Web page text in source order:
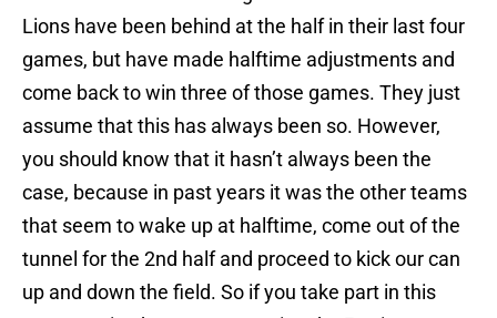
Lions have been behind at the half in their last four
games, but have made halftime adjustments and
come back to win three of those games. They just
assume that this has always been so. However,
you should know that it hasn’t always been the
case, because in past years it was the other teams
that seem to wake up at halftime, come out of the
tunnel for the 2nd half and proceed to kick our can
up and down the field. So if you take part in this